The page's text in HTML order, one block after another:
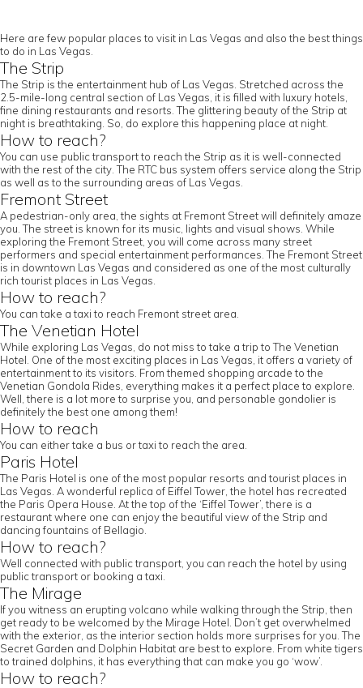
Here are few popular places to visit in Las Vegas and also the best things
to do in Las Vegas.
The Strip
The Strip is the entertainment hub of Las Vegas. Stretched across the
2.5-mile-long central section of Las Vegas, it is filled with luxury hotels,
fine dining restaurants and resorts. The glittering beauty of the Strip at
night is breathtaking. So, do explore this happening place at night.
How to reach?
You can use public transport to reach the Strip as it is well-connected
with the rest of the city. The RTC bus system offers service along the Strip
as well as to the surrounding areas of Las Vegas.
Fremont Street
A pedestrian-only area, the sights at Fremont Street will definitely amaze
you. The street is known for its music, lights and visual shows. While
exploring the Fremont Street, you will come across many street
performers and special entertainment performances. The Fremont Street
is in downtown Las Vegas and considered as one of the most culturally
rich tourist places in Las Vegas.
How to reach?
You can take a taxi to reach Fremont street area.
The Venetian Hotel
While exploring Las Vegas, do not miss to take a trip to The Venetian
Hotel. One of the most exciting places in Las Vegas, it offers a variety of
entertainment to its visitors. From themed shopping arcade to the
Venetian Gondola Rides, everything makes it a perfect place to explore.
Well, there is a lot more to surprise you, and personable gondolier is
definitely the best one among them!
How to reach
You can either take a bus or taxi to reach the area.
Paris Hotel
The Paris Hotel is one of the most popular resorts and tourist places in
Las Vegas. A wonderful replica of Eiffel Tower, the hotel has recreated
the Paris Opera House. At the top of the ‘Eiffel Tower’, there is a
restaurant where one can enjoy the beautiful view of the Strip and
dancing fountains of Bellagio.
How to reach?
Well connected with public transport, you can reach the hotel by using
public transport or booking a taxi.
The Mirage
If you witness an erupting volcano while walking through the Strip, then
get ready to be welcomed by the Mirage Hotel. Don’t get overwhelmed
with the exterior, as the interior section holds more surprises for you. The
Secret Garden and Dolphin Habitat are best to explore. From white tigers
to trained dolphins, it has everything that can make you go ‘wow’.
How to reach?